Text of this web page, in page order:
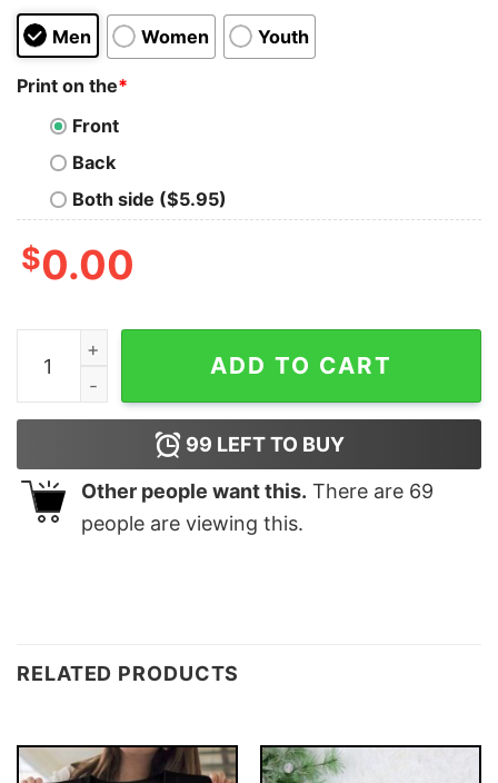
Men Women Youth
Print on the*
Front
Back
Both side ($5.95)
$0.00
Funny Chest Nuts Couples Christmas Matching
ADD TO CART
99 LEFT TO BUY
Other people want this. There are 69
people are viewing this.
RELATED PRODUCTS